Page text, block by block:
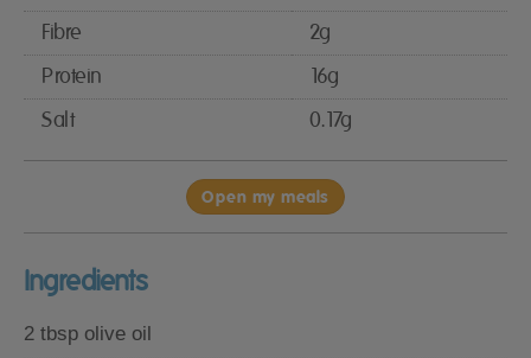
Fibre
2g
Protein
16g
Salt
0.17g
Open my meals
Ingredients
2 tbsp olive oil